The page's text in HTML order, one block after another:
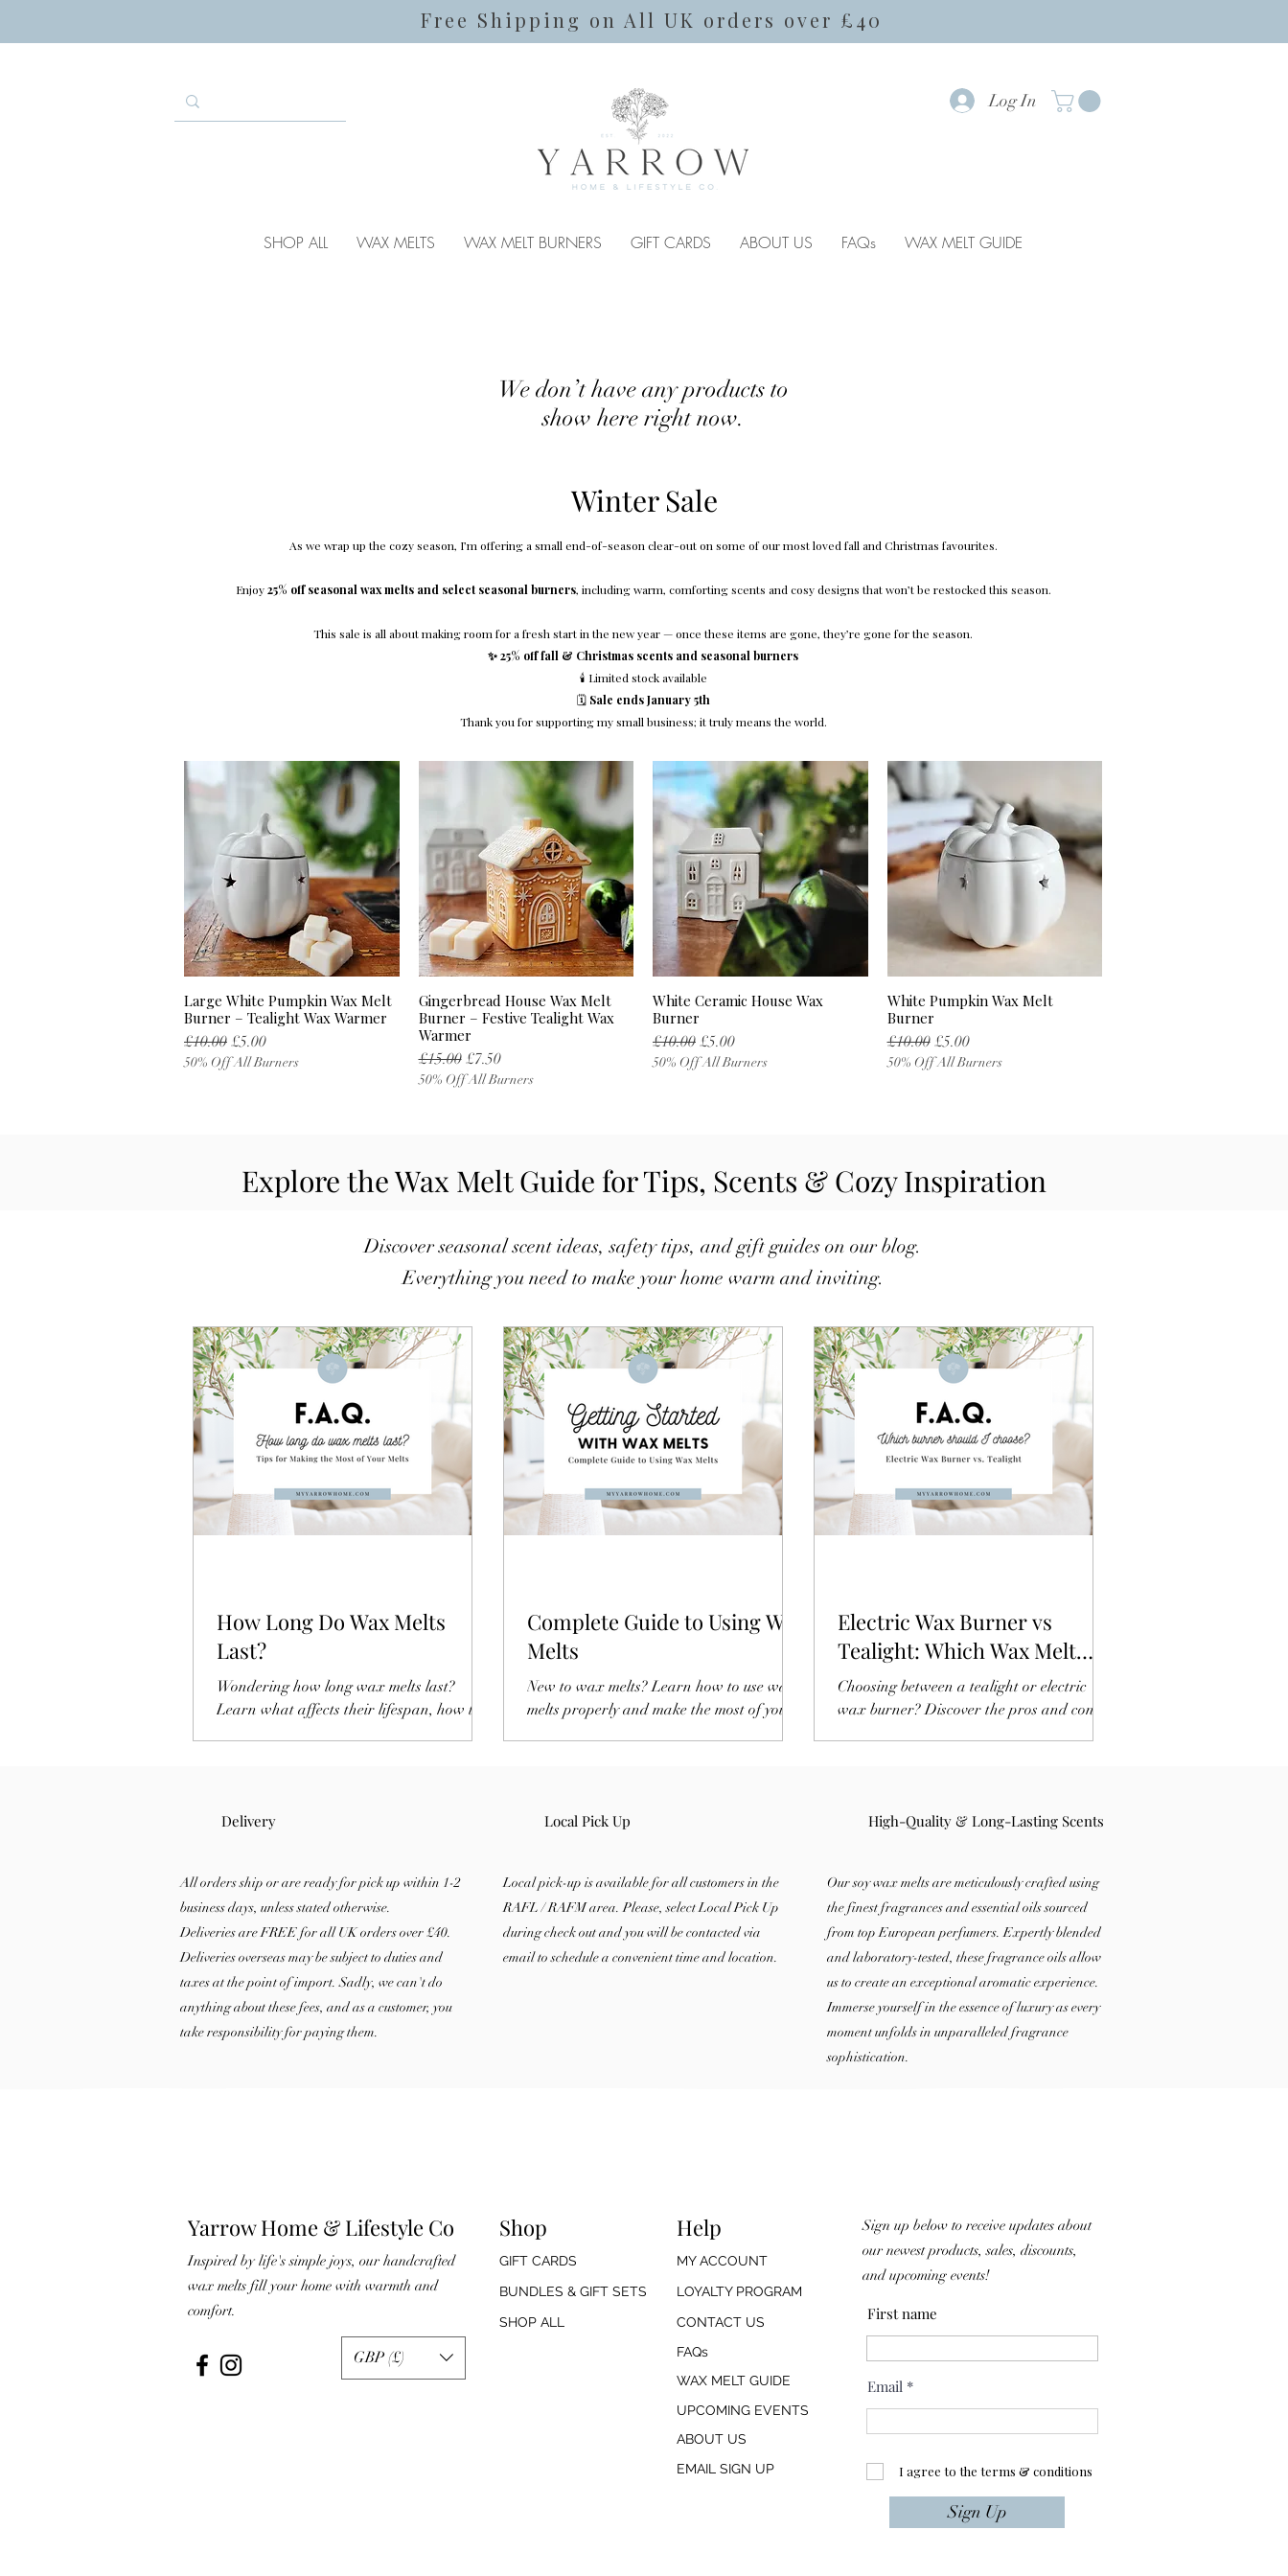
Free Shipping on All UK orders over £40
Log In
SHOP ALL WAX MELTS WAX MELT BURNERS GIFT CARDS ABOUT US FAQs WAX MELT GUIDE
We don’t have any products to
show here right now.
Winter Sale
As we wrap up the cozy season, I’m offering a small end-of-season clear-out on some of our most loved fall and Christmas favourites.
Enjoy25% off seasonal wax melts and select seasonal burners, including warm, comforting scents and cosy designs that won’t be restocked this season.
This sale is all about making room for a fresh start in the new year — once these items are gone, they’re gone for the season.
✨ 25% off fall & Christmas scents and seasonal burners
🕯️ Limited stock available
🗓️ Sale ends January 5th
Thank you for supporting my small business; it truly means the world.
Quick View
Large White Pumpkin Wax Melt
Burner – Tealight Wax Warmer
Regular Price
£10.00 Sale Price
£5.00
50% Off All Burners
Quick View
Gingerbread House Wax Melt
Burner – Festive Tealight Wax
Warmer
Regular Price
£15.00 Sale Price
£7.50
50% Off All Burners
Quick View
White Ceramic House Wax
Burner
Regular Price
£10.00 Sale Price
£5.00
50% Off All Burners
Quick View
White Pumpkin Wax Melt
Burner
Regular Price
£10.00 Sale Price
£5.00
50% Off All Burners
Explore the Wax Melt Guide for Tips, Scents & Cozy Inspiration
Discover seasonal scent ideas, safety tips, and gift guides on our blog.
Everything you need to make your home warm and inviting.
How Long Do Wax Melts
Last?
Wondering how long wax melts last?
Learn what affects their lifespan, how to
Complete Guide to Using Wax
Melts
New to wax melts? Learn how to use wax
melts properly and make the most of your
Electric Wax Burner vs
Tealight: Which Wax Melt
Burner Should You Choose?
Choosing between a tealight or electric
wax burner? Discover the pros and cons
Delivery
All orders ship or are ready for pick up within 1-2
business days, unless stated otherwise.
Deliveries are FREE for all UK orders over £40.
Deliveries overseas may be subject to duties and
taxes at the point of import. Sadly, we can't do
anything about these fees, and as a customer, you
take responsibility for paying them.
Local Pick Up
Local pick-up is available for all customers in the
RAFL / RAFM area. Please, select Local Pick Up
during check out and you will be contacted via
email to schedule a convenient time and location.
High-Quality & Long-Lasting Scents
Our soy wax melts are meticulously crafted using
the finest fragrances and essential oils sourced
from top European perfumers. Expertly blended
and laboratory-tested, these fragrance oils allow
us to create an exceptional aromatic experience.
Immerse yourself in the essence of luxury as every
moment unfolds in unparalleled fragrance
sophistication.
Yarrow Home & Lifestyle Co
Inspired by life's simple joys, our handcrafted
wax melts fill your home with warmth and
comfort.
GBP (£)
Shop
GIFT CARDS
BUNDLES & GIFT SETS
SHOP ALL
Help
MY ACCOUNT
LOYALTY PROGRAM
CONTACT US
FAQs
WAX MELT GUIDE
UPCOMING EVENTS
ABOUT US
EMAIL SIGN UP
Sign up below to receive updates about
our newest products, sales, discounts,
and upcoming events!
First name
Email
I agree to the terms & conditions
Sign Up